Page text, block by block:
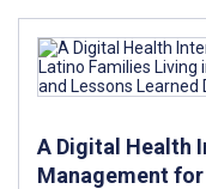
A Digital Health
Management